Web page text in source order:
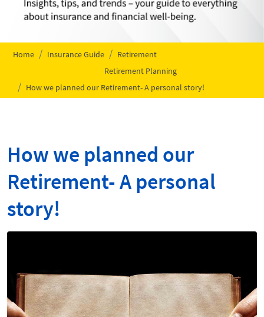
Home Insurance Guide
Retirement
Retirement Planning
How we planned our Retirement- A personal story!
How we planned our
Retirement- A personal
story!